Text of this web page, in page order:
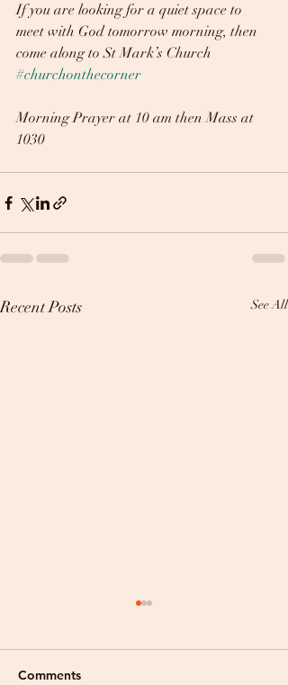
If you are looking for a quiet space to
meet with God tomorrow morning, then
come along to St Mark’s Church
#churchonthecorner
Morning Prayer at 10 am then Mass at
1030
Recent Posts See All
Comments